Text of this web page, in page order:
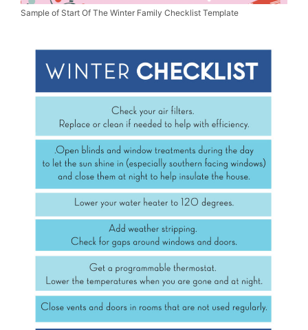
Sample of Start Of The Winter Family Checklist Template